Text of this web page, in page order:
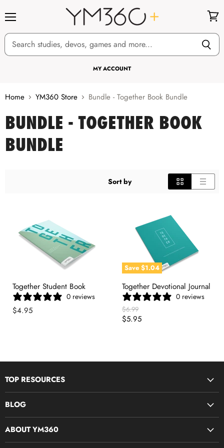
MY ACCOUNT
cart
Home YM360 Store Bundle - Together Book Bundle
BUNDLE - TOGETHER BOOK
BUNDLE
Sort by
Together Student Book
0 reviews
$4.95
Save $1.04
Together Devotional Journal
0 reviews
Original
Price
$6.99
Current
$5.95
TOP RESOURCES
Bible Study Curriculum
Midweek Resources
BLOG
ABOUT YM360